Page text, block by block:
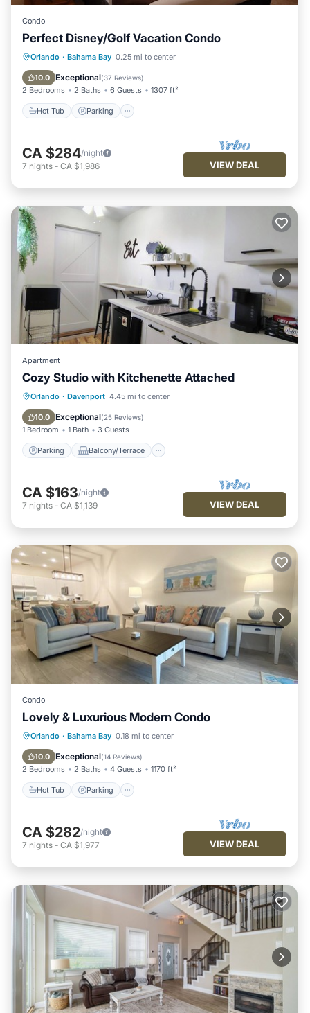
Condo
Perfect Disney/Golf Vacation Condo
Orlando · Bahama Bay 0.25 mi to center
10.0 Exceptional(37 Reviews)
2 Bedrooms 2 Baths 6 Guests 1307 ft²
Hot Tub Parking
Hot Tub Parking
Pool
Ocean View
CA $284/night
7 nights - CA $1,986 VIEW DEAL
Apartment
Cozy Studio with Kitchenette Attached
Orlando · Davenport 4.45 mi to center
10.0 Exceptional(25 Reviews)
1 Bedroom 1 Bath 3 Guests
Parking Balcony/Terrace
Parking Balcony/Terrace
Air Conditioner
CA $163/night
7 nights - CA $1,139 VIEW DEAL
Condo
Lovely & Luxurious Modern Condo
Orlando · Bahama Bay 0.18 mi to center
10.0 Exceptional(14 Reviews)
2 Bedrooms 2 Baths 4 Guests 1170 ft²
Hot Tub Parking
Hot Tub Parking
Pool
Balcony/Terrace
CA $282/night
7 nights - CA $1,977 VIEW DEAL